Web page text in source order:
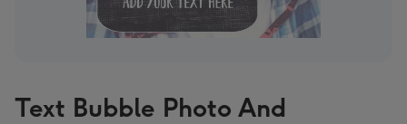
Text Bubble Photo And